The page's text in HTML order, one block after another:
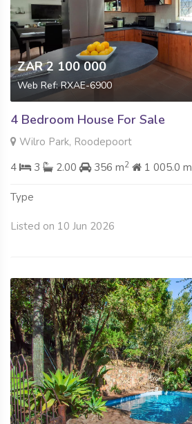
ZAR 2 100 000
Web Ref: RXAE-6900
4 Bedroom House For Sale
Wilro Park, Roodepoort
4
3 2.00 356 m2 1 005.0 m
Type
Listed on 10 Jun 2026